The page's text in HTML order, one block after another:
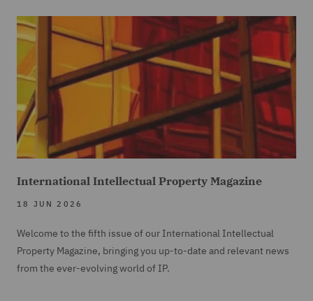
International Intellectual Property Magazine
18 JUN 2026
Welcome to the fifth issue of our International Intellectual
Property Magazine, bringing you up-to-date and relevant news
from the ever-evolving world of IP.